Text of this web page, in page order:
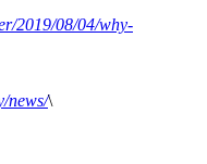
2019/08/04/why-
news/\